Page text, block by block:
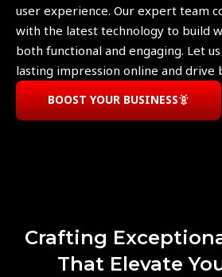
user experience. Our expert team
with the latest technology to build
both functional and engaging. Let
lasting impression online and drive
BOOST YOUR BUSINESS
Crafting
That Elevate